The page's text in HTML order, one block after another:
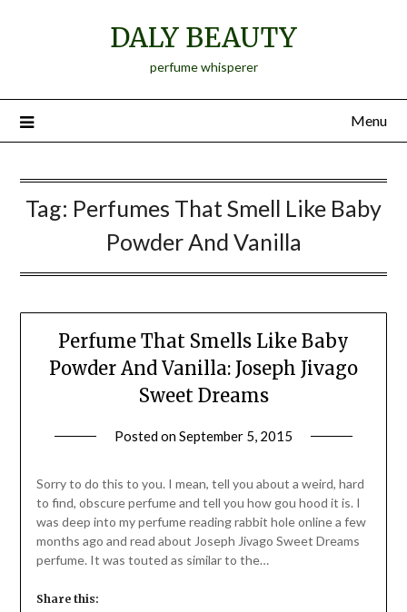
DALY BEAUTY
perfume whisperer
Menu
Tag: Perfumes That Smell Like Baby
Powder And Vanilla
Perfume That Smells Like Baby
Powder And Vanilla: Joseph Jivago
Sweet Dreams
Posted onSeptember 5, 2015
Daly
Sorry to do this to you. I mean, tell you about a weird, hard
to find, obscure perfume and tell you how gou hood it is. I
was deep into my perfume reading rabbit hole online a few
months ago and read about Joseph Jivago Sweet Dreams
perfume. It was touted as similar to the…
Share this: